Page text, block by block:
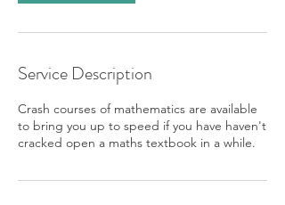
Service Description
Crash courses of mathematics are available
to bring you up to speed if you have haven't
cracked open a maths textbook in a while.